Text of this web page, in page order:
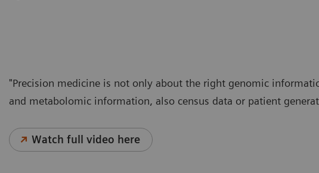
"Precision medicine is not only about the right genomic
and metabolomic information, also census data or patient
Watch full video here